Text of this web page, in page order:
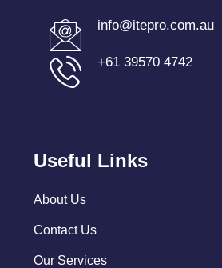
info@itepro.com.au
+61 39570 4742
Useful Links
About Us
Contact Us
Our Services